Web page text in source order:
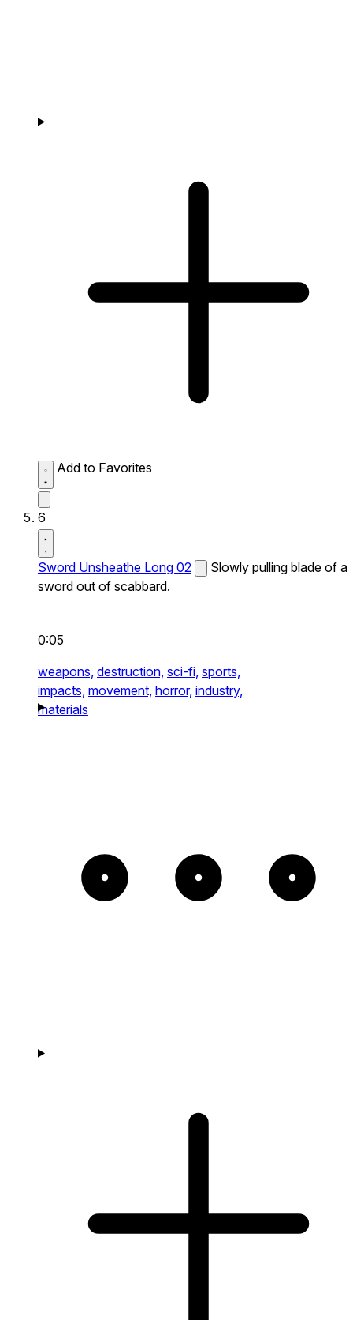
Add to Favorites
6
Sword Unsheathe Long 02
Slowly pulling blade of a
sword out of scabbard.
0:05
weapons, destruction, sci-fi, sports,
impacts, movement, horror, industry,
materials